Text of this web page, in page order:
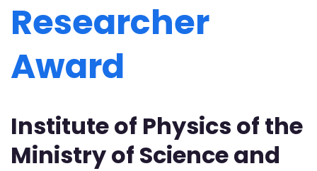
Researcher
Award
Institute of Physics of the
Ministry of Science and